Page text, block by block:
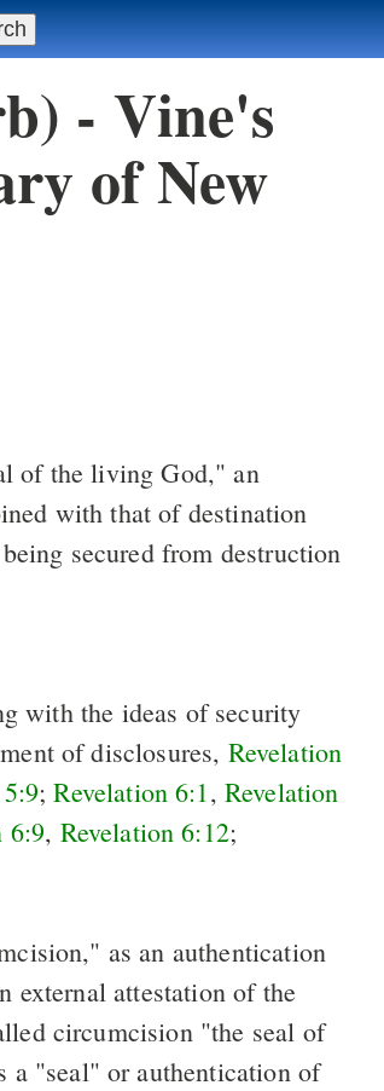
- Vine's
of New
of the living God," an
with that of destination
secured from destruction
with the ideas of security
of disclosures, Revelation
;Revelation 6:1, Revelation
6:9, Revelation 6:12;
as an authentication
external attestation of the
circumcision "the seal of
a "seal" or authentication of